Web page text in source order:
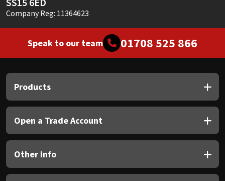
Company Reg: 11364623
Speak to our team 01708 525 866
Products
Open a Trade Account
Other Info